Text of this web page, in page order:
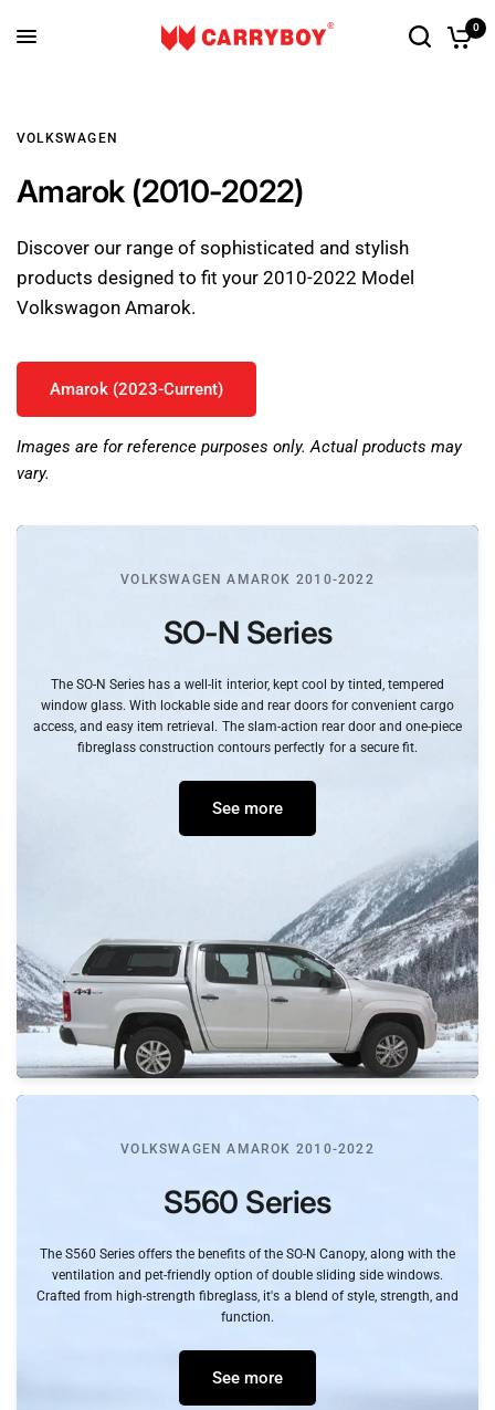
0
VOLKSWAGEN
Amarok (2010-2022)
Discover our range of sophisticated and stylish
products designed to fit your 2010-2022 Model
Volkswagon Amarok.
Amarok (2023-Current)
Images are for reference purposes only. Actual products may
vary.
VOLKSWAGEN AMAROK 2010-2022
SO-N Series
The SO-N Series has a well-lit interior, kept cool by tinted, tempered
window glass. With lockable side and rear doors for convenient cargo
access, and easy item retrieval. The slam-action rear door and one-piece
fibreglass construction contours perfectly for a secure fit.
See more
VOLKSWAGEN AMAROK 2010-2022
S560 Series
The S560 Series offers the benefits of the SO-N Canopy, along with the
ventilation and pet-friendly option of double sliding side windows.
Crafted from high-strength fibreglass, it's a blend of style, strength, and
function.
See more